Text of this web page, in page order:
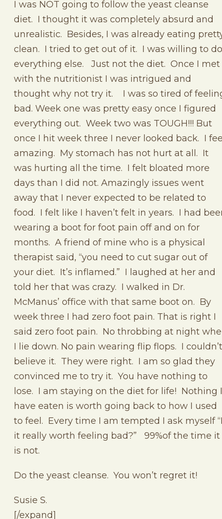
I was NOT going to follow the yeast cleanse
diet. I thought it was completely absurd and
unrealistic. Besides, I was already eating
clean. I tried to get out of it. I was willing to do
everything else. Just not the diet. Once I met
with the nutritionist I was intrigued and
thought why not try it. I was so tired of
bad. Week one was pretty easy once I figured
everything out. Week two was TOUGH!!! But
once I hit week three I never looked back. I
amazing. My stomach has not hurt at all. It
was hurting all the time. I felt bloated more
days than I did not. Amazingly issues went
away that I never expected to be related to
food. I felt like I haven’t felt in years. I had
wearing a boot for foot pain off and on for
months. A friend of mine who is a physical
therapist said, “you need to cut sugar out of
your diet. It’s inflamed.” I laughed at her and
told her that was crazy. I walked in Dr.
McManus’ office with that same boot on. By
week three I had zero foot pain. That is right I
said zero foot pain. No throbbing at night
I lie down. No pain wearing flip flops. I couldn’t
believe it. They were right. I am so glad they
convinced me to try it. You have nothing to
lose. I am staying on the diet for life! Nothing I
have eaten is worth going back to how I used
to feel. Every time I am tempted I ask myself
it really worth feeling bad?” 99%of the time it
is not.
Do the yeast cleanse. You won’t regret it!
Susie S.
[/expand]